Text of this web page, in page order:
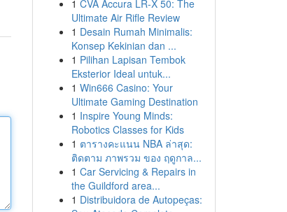
1 CVA Accura LR-X 50: The
Ultimate Air Rifle Review
1 Desain Rumah Minimalis:
Konsep Kekinian dan ...
1 Pilihan Lapisan Tembok
Eksterior Ideal untuk...
1 Win666 Casino: Your
Ultimate Gaming Destination
1 Inspire Young Minds:
Robotics Classes for Kids
1 ตารางคะแนน NBA ล่าสุด:
ติดตาม ภาพรวม ของ ฤดูกาล...
1 Car Servicing & Repairs in
the Guildford area...
1 Distribuidora de Autopeças: